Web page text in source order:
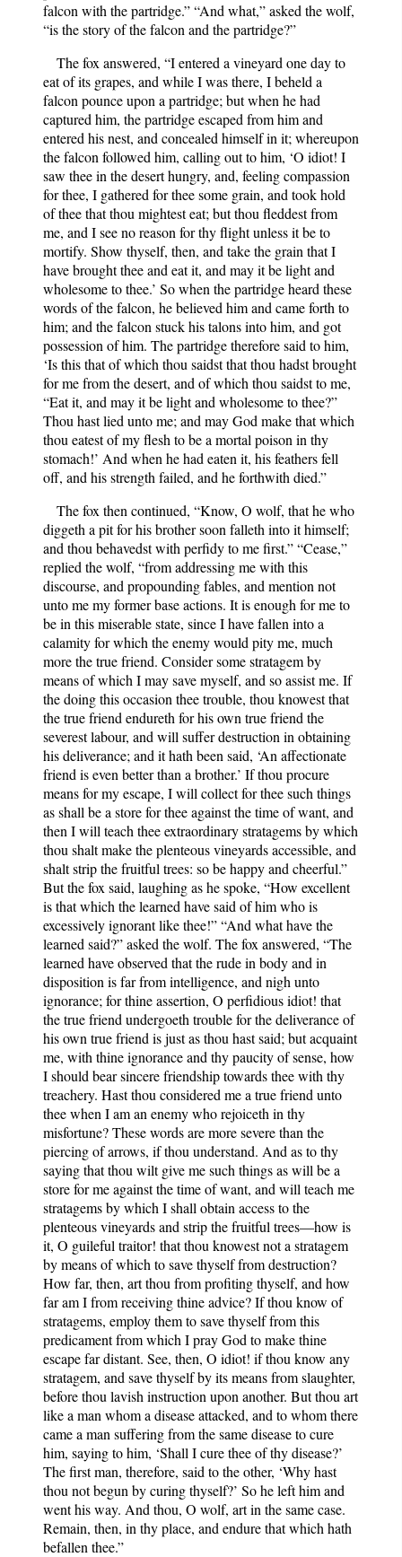
falcon with the partridge.” “And what,” asked the wolf,
“is the story of the falcon and the partridge?”
The fox answered, “I entered a vineyard one day to
eat of its grapes, and while I was there, I beheld a
falcon pounce upon a partridge; but when he had
captured him, the partridge escaped from him and
entered his nest, and concealed himself in it; whereupon
the falcon followed him, calling out to him, ‘O idiot! I
saw thee in the desert hungry, and, feeling compassion
for thee, I gathered for thee some grain, and took hold
of thee that thou mightest eat; but thou fleddest from
me, and I see no reason for thy flight unless it be to
mortify. Show thyself, then, and take the grain that I
have brought thee and eat it, and may it be light and
wholesome to thee.’ So when the partridge heard these
words of the falcon, he believed him and came forth to
him; and the falcon stuck his talons into him, and got
possession of him. The partridge therefore said to him,
‘Is this that of which thou saidst that thou hadst brought
for me from the desert, and of which thou saidst to me,
“Eat it, and may it be light and wholesome to thee?”
Thou hast lied unto me; and may God make that which
thou eatest of my flesh to be a mortal poison in thy
stomach!’ And when he had eaten it, his feathers fell
off, and his strength failed, and he forthwith died.”
The fox then continued, “Know, O wolf, that he who
diggeth a pit for his brother soon falleth into it himself;
and thou behavedst with perfidy to me first.” “Cease,”
replied the wolf, “from addressing me with this
discourse, and propounding fables, and mention not
unto me my former base actions. It is enough for me to
be in this miserable state, since I have fallen into a
calamity for which the enemy would pity me, much
more the true friend. Consider some stratagem by
means of which I may save myself, and so assist me. If
the doing this occasion thee trouble, thou knowest that
the true friend endureth for his own true friend the
severest labour, and will suffer destruction in obtaining
his deliverance; and it hath been said, ‘An affectionate
friend is even better than a brother.’ If thou procure
means for my escape, I will collect for thee such things
as shall be a store for thee against the time of want, and
then I will teach thee extraordinary stratagems by which
thou shalt make the plenteous vineyards accessible, and
shalt strip the fruitful trees: so be happy and cheerful.”
But the fox said, laughing as he spoke, “How excellent
is that which the learned have said of him who is
excessively ignorant like thee!” “And what have the
learned said?” asked the wolf. The fox answered, “The
learned have observed that the rude in body and in
disposition is far from intelligence, and nigh unto
ignorance; for thine assertion, O perfidious idiot! that
the true friend undergoeth trouble for the deliverance of
his own true friend is just as thou hast said; but acquaint
me, with thine ignorance and thy paucity of sense, how
I should bear sincere friendship towards thee with thy
treachery. Hast thou considered me a true friend unto
thee when I am an enemy who rejoiceth in thy
misfortune? These words are more severe than the
piercing of arrows, if thou understand. And as to thy
saying that thou wilt give me such things as will be a
store for me against the time of want, and will teach me
stratagems by which I shall obtain access to the
plenteous vineyards and strip the fruitful trees—how is
it, O guileful traitor! that thou knowest not a stratagem
by means of which to save thyself from destruction?
How far, then, art thou from profiting thyself, and how
far am I from receiving thine advice? If thou know of
stratagems, employ them to save thyself from this
predicament from which I pray God to make thine
escape far distant. See, then, O idiot! if thou know any
stratagem, and save thyself by its means from slaughter,
before thou lavish instruction upon another. But thou art
like a man whom a disease attacked, and to whom there
came a man suffering from the same disease to cure
him, saying to him, ‘Shall I cure thee of thy disease?’
The first man, therefore, said to the other, ‘Why hast
thou not begun by curing thyself?’ So he left him and
went his way. And thou, O wolf, art in the same case.
Remain, then, in thy place, and endure that which hath
befallen thee.”